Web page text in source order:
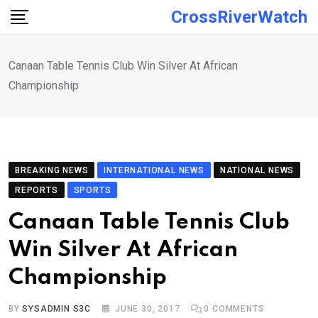
Skip
CrossRiverWatch
Canaan Table Tennis Club Win Silver At African
Championship
BREAKING NEWS INTERNATIONAL NEWS
NATIONAL NEWS
REPORTS
SPORTS
Canaan Table Tennis Club
Win Silver At African
Championship
BYSYSADMIN S3C JUNE 30, 2017 0 COMMENTS